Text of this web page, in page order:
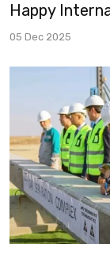
Happy
05 Dec 2025